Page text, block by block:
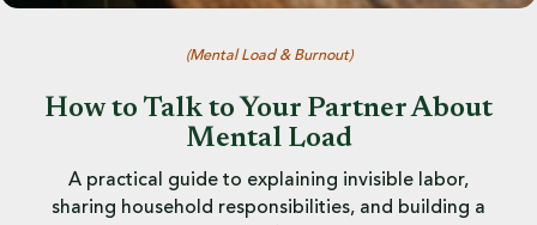
(Mental Load & Burnout)
How to Talk to Your Partner About
Mental Load
A practical guide to explaining invisible labor,
sharing household responsibilities, and building a